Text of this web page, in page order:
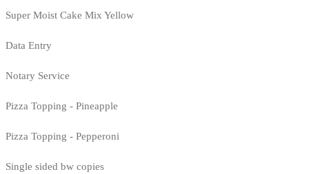
Super Moist Cake Mix Yellow
Data Entry
Notary Service
Pizza Topping - Pineapple
Pizza Topping - Pepperoni
Single sided bw copies